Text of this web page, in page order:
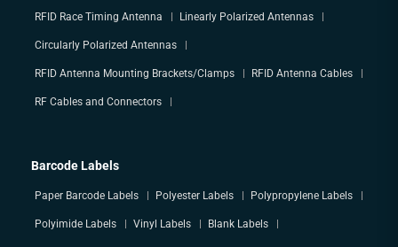
RFID Race Timing Antenna Linearly Polarized Antennas
Circularly Polarized Antennas
RFID Antenna Mounting Brackets/Clamps RFID Antenna Cables
RF Cables and Connectors
Barcode Labels
Paper Barcode Labels Polyester Labels Polypropylene Labels
Polyimide Labels Vinyl Labels Blank Labels